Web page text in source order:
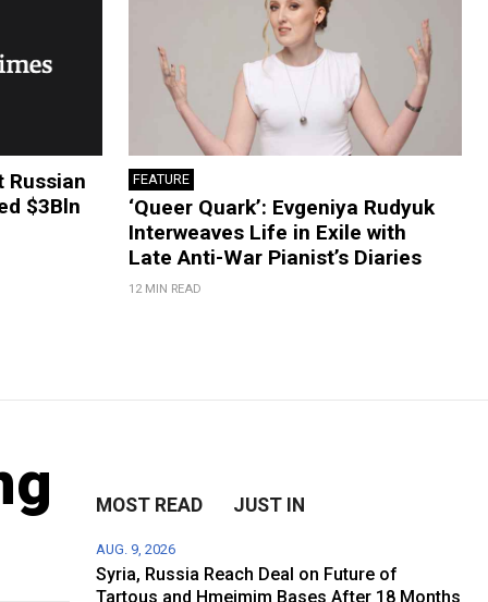
Russian
$3Bln
FEATURE
‘Queer Quark’: Evgeniya Rudyuk
Interweaves Life in Exile with
Late Anti-War Pianist’s Diaries
12 MIN READ
MOST READ JUST IN
AUG. 9, 2026
Syria, Russia Reach Deal on Future of
Tartous and Hmeimim Bases After 18 Months